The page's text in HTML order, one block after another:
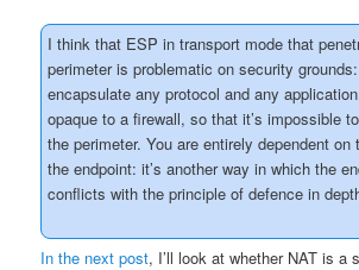
I think that ESP in transport mode that
perimeter is problematic on security
encapsulate any protocol and any
opaque to a firewall, so that it’s impossible
the perimeter. You are entirely dependent on
the endpoint: it’s another way in which the
conflicts with the principle of defence in
In the next post, I’ll look at whether NAT is a